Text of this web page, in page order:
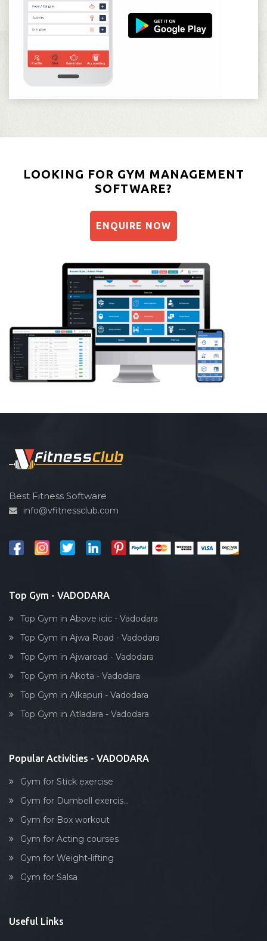
LOOKING FOR GYM MANAGEMENT
SOFTWARE?
ENQUIRE NOW
Best Fitness Software
info@vfitnessclub.com
Top Gym - VADODARA
Top Gym in Above icic - Vadodara
Top Gym in Ajwa Road - Vadodara
Top Gym in Ajwaroad - Vadodara
Top Gym in Akota - Vadodara
Top Gym in Alkapuri - Vadodara
Top Gym in Atladara - Vadodara
Popular Activities - VADODARA
Gym for Stick exercise
Gym for Dumbell exercis...
Gym for Box workout
Gym for Acting courses
Gym for Weight-lifting
Gym for Salsa
Useful Links